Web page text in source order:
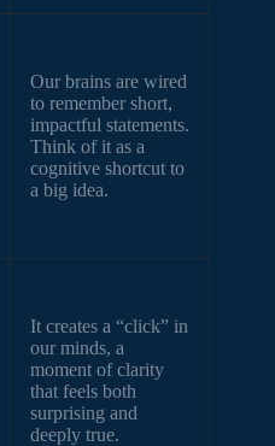
Our brains are wired
to remember short,
impactful statements.
Think of it as a
cognitive shortcut to
a big idea.
It creates a “click” in
our minds, a
moment of clarity
that feels both
surprising and
deeply true.